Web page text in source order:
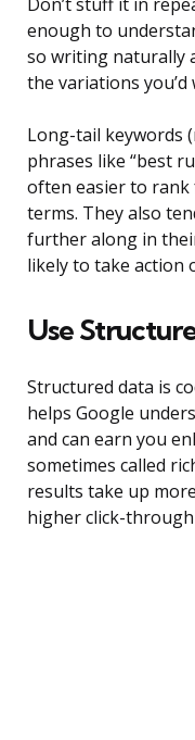
Don’t stuff it in
enough to
so writing naturally
the variations
Long-tail keywords
phrases like “best
often easier to
terms. They also
further along in
likely to take action
Use
Structured data is
helps Google
and can earn you
sometimes called
results take up
higher click-